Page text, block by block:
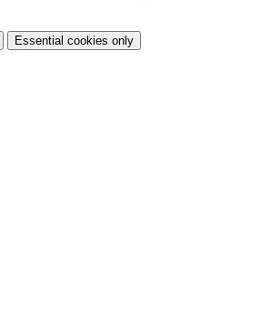
Essential cookies only